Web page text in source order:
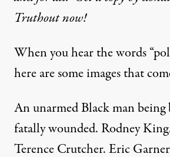
Truthout now!
When you hear the words
here are some images that
An unarmed Black man being
fatally wounded. Rodney
Terence Crutcher. Eric